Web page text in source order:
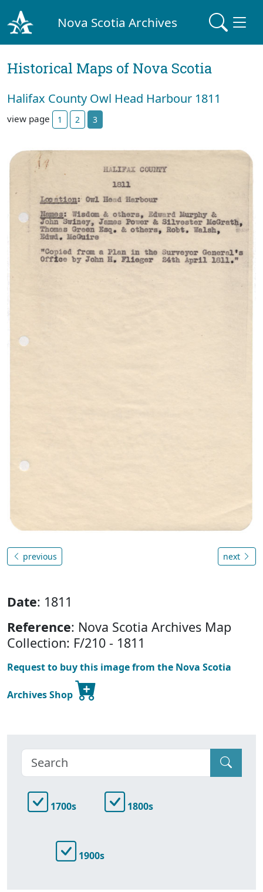
Nova Scotia Archives
Historical Maps of Nova Scotia
Halifax County Owl Head Harbour 1811
view page 1 2 3
previous next
Date: 1811
Reference: Nova Scotia Archives Map
Collection: F/210 - 1811
Request to buy this image from the Nova Scotia
Archives Shop
1700s 1800s
1900s